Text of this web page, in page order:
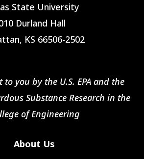
State University
Durland Hall
KS 66506-2502
to you by the U.S. EPA and the
Substance Research in the
of Engineering
About Us